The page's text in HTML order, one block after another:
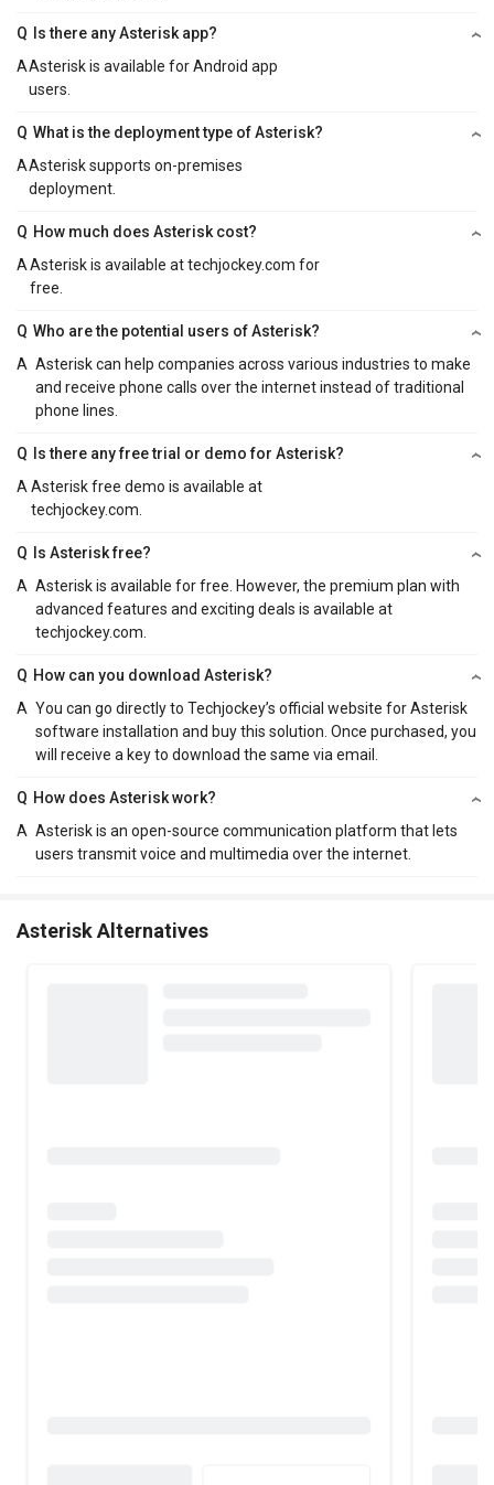
Q
Is there any Asterisk app?
AAsterisk is available for Android app
users.
Q What is the deployment type of Asterisk?
AAsterisk supports on-premises
deployment.
Q How much does Asterisk cost?
A Asterisk is available at techjockey.com for
free.
Q Who are the potential users of Asterisk?
A Asterisk can help companies across various industries to make
and receive phone calls over the internet instead of traditional
phone lines.
Q
Is there any free trial or demo for Asterisk?
A Asterisk free demo is available at
techjockey.com.
Q
Is Asterisk free?
A Asterisk is available for free. However, the premium plan with
advanced features and exciting deals is available at
techjockey.com.
Q How can you download Asterisk?
A You can go directly to Techjockey’s official website for Asterisk
software installation and buy this solution. Once purchased, you
will receive a key to download the same via email.
Q How does Asterisk work?
A Asterisk is an open-source communication platform that lets
users transmit voice and multimedia over the internet.
Asterisk Alternatives